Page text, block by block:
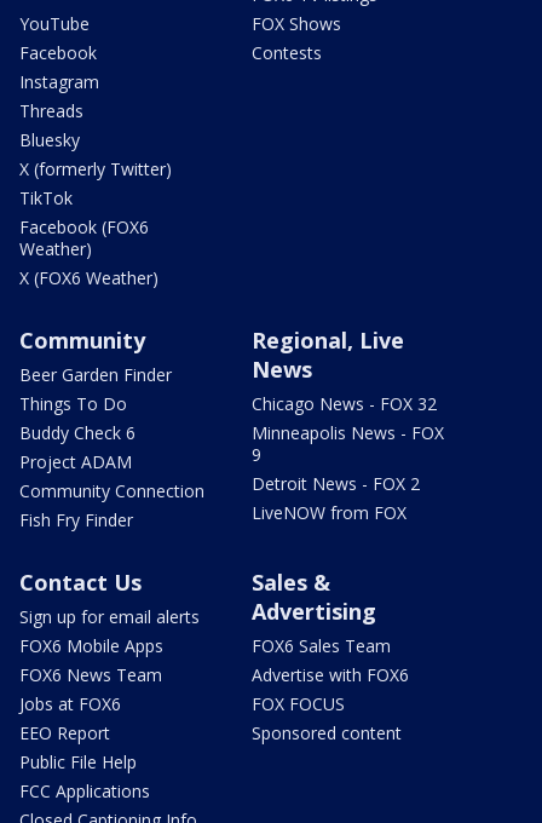
YouTube
Facebook
Instagram
Threads
Bluesky
X (formerly Twitter)
TikTok
Facebook (FOX6
Weather)
X (FOX6 Weather)
FOX Shows
Contests
Community
Beer Garden Finder
Things To Do
Buddy Check 6
Project ADAM
Community Connection
Fish Fry Finder
Regional, Live
News
Chicago News - FOX 32
Minneapolis News - FOX
9
Detroit News - FOX 2
LiveNOW from FOX
Contact Us
Sign up for email alerts
FOX6 Mobile Apps
FOX6 News Team
Jobs at FOX6
EEO Report
Public File Help
FCC Applications
Sales &
Advertising
FOX6 Sales Team
Advertise with FOX6
FOX FOCUS
Sponsored content